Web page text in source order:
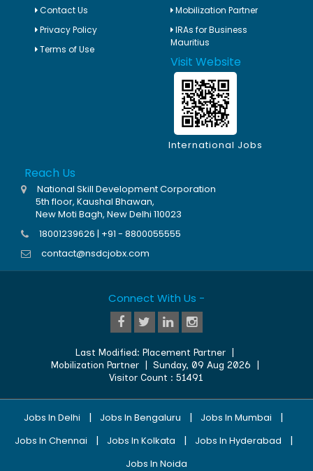
Contact Us
Privacy Policy
Terms of Use
Mobilization Partner
IRAs for Business
Mauritius
Visit Website
International Jobs
Reach Us
National Skill Development Corporation
5th floor, Kaushal Bhawan,
New Moti Bagh, New Delhi 110023
18001239626 | +91 - 8800055555
contact@nsdcjobx.com
Connect With Us -
Last Modified:Placement Partner
Mobilization Partner| Sunday, 09 Aug 2026
Visitor Count :51491
Jobs In Delhi | Jobs In Bengaluru | Jobs In Mumbai |
Jobs In Chennai | Jobs In Kolkata | Jobs In Hyderabad |
Jobs In Noida